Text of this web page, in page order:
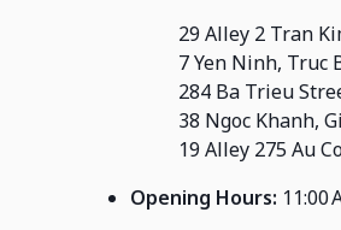
29 Alley 2 Tran
7 Yen Ninh, Truc
284 Ba Trieu
38 Ngoc Khanh,
19 Alley 275 Au
Opening Hours: 11:00